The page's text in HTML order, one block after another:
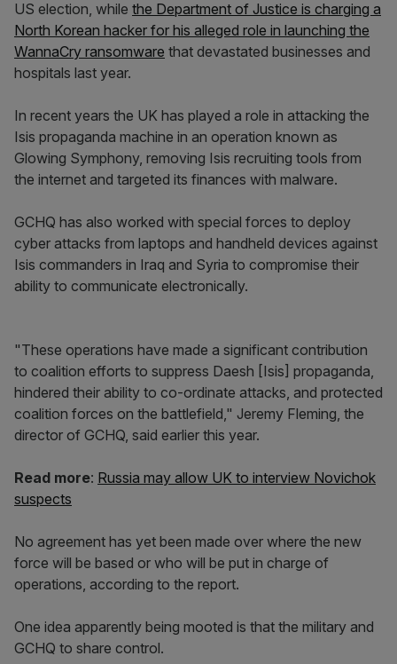
US election, while the Department of Justice is charging a
North Korean hacker for his alleged role in launching the
WannaCry ransomware that devastated businesses and
hospitals last year.
In recent years the UK has played a role in attacking the
Isis propaganda machine in an operation known as
Glowing Symphony, removing Isis recruiting tools from
the internet and targeted its finances with malware.
GCHQ has also worked with special forces to deploy
cyber attacks from laptops and handheld devices against
Isis commanders in Iraq and Syria to compromise their
ability to communicate electronically.
"These operations have made a significant contribution
to coalition efforts to suppress Daesh [Isis] propaganda,
hindered their ability to co-ordinate attacks, and protected
coalition forces on the battlefield," Jeremy Fleming, the
director of GCHQ, said earlier this year.
Read more: Russia may allow UK to interview Novichok
suspects
No agreement has yet been made over where the new
force will be based or who will be put in charge of
operations, according to the report.
One idea apparently being mooted is that the military and
GCHQ to share control.